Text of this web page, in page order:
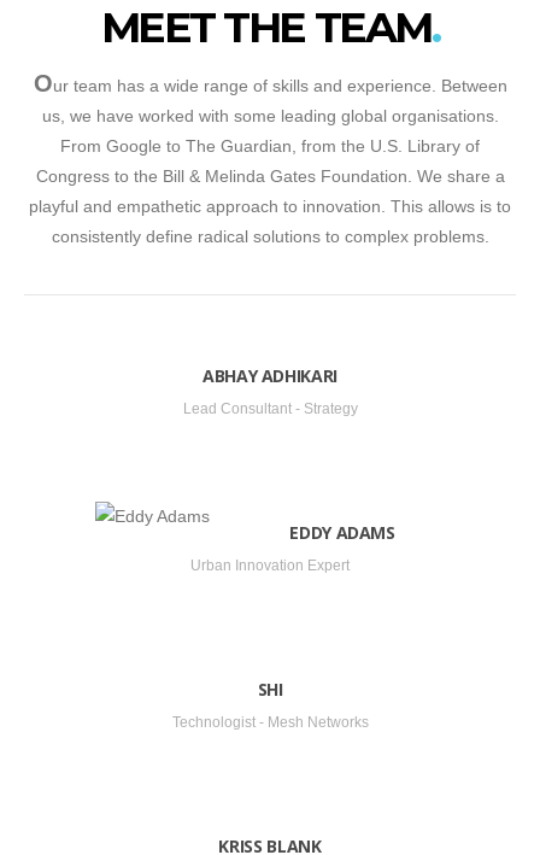
MEET THE TEAM
Our team has a wide range of skills and experience. Between
us, we have worked with some leading global organisations.
From Google to The Guardian, from the U.S. Library of
Congress to the Bill & Melinda Gates Foundation. We share a
playful and empathetic approach to innovation. This allows is to
consistently define radical solutions to complex problems.
ABHAY ADHIKARI
Lead Consultant - Strategy
EDDY ADAMS
Urban Innovation Expert
SHI
Technologist - Mesh Networks
KRISS BLANK